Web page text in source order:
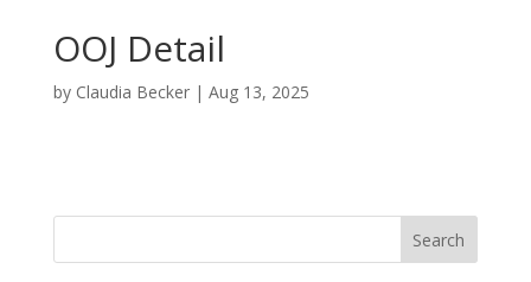
OOJ Detail
by Claudia Becker| Aug 13, 2025
Search